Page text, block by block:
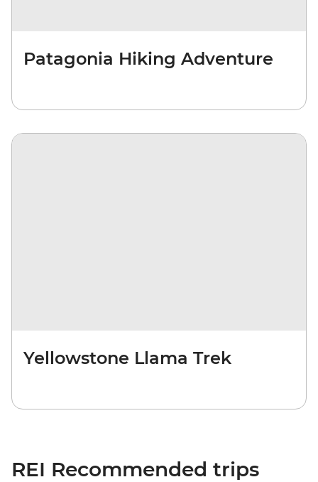
Patagonia Hiking Adventure
Yellowstone Llama Trek
REI Recommended trips